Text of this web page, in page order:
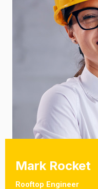
Mark Rocket
Rooftop Engineer